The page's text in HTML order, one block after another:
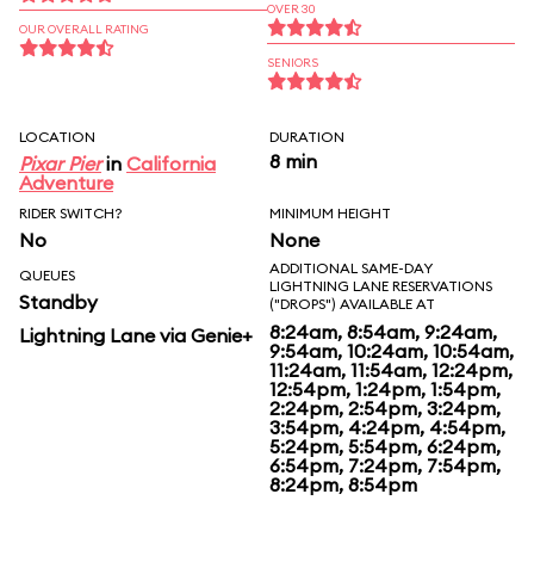
OUR OVERALL RATING
OVER 30
SENIORS
LOCATION
Pixar Pierin California
Adventure
DURATION
8 min
RIDER SWITCH?
No
MINIMUM HEIGHT
None
QUEUES
Standby
Lightning Lane via Genie+
ADDITIONAL SAME-DAY
LIGHTNING LANE RESERVATIONS
("DROPS") AVAILABLE AT
8:24am, 8:54am, 9:24am,
9:54am, 10:24am, 10:54am,
11:24am, 11:54am, 12:24pm,
12:54pm, 1:24pm, 1:54pm,
2:24pm, 2:54pm, 3:24pm,
3:54pm, 4:24pm, 4:54pm,
5:24pm, 5:54pm, 6:24pm,
6:54pm, 7:24pm, 7:54pm,
8:24pm, 8:54pm